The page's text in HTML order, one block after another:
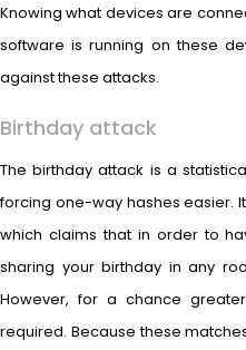
Knowing what devices are
software is running on these
against these attacks.
Birthday attack
The birthday attack is a
forcing one-way hashes easier.
which claims that in order to
sharing your birthday in any
However, for a chance
required. Because these